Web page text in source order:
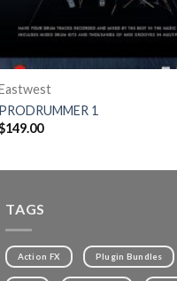
PRODRUMMER 1
149.00
TAGS
Action FX Plugin Bundles